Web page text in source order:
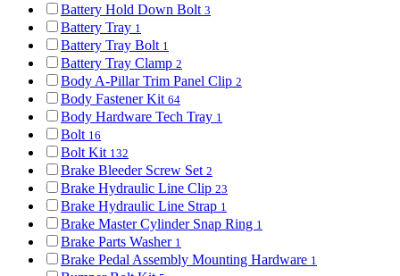
Battery Hold Down Bolt 3
Battery Tray 1
Battery Tray Bolt 1
Battery Tray Clamp 2
Body A-Pillar Trim Panel Clip 2
Body Fastener Kit 64
Body Hardware Tech Tray 1
Bolt 16
Bolt Kit 132
Brake Bleeder Screw Set 2
Brake Hydraulic Line Clip 23
Brake Hydraulic Line Strap 1
Brake Master Cylinder Snap Ring 1
Brake Parts Washer 1
Brake Pedal Assembly Mounting Hardware 1